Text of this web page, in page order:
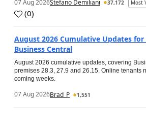
07 Aug 2026Stefano Demiliani 37,172 Most
(0)
August 2026 Cumulative Updates for
Business Central
August 2026 cumulative updates, covering
premises 28.3, 27.9 and 26.15. Online tenants
coming weeks.
07 Aug 2026Brad_P 1,551